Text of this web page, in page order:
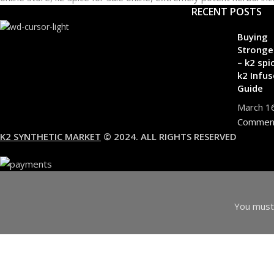
RECENT POSTS
Buying
– k2
k2
Guide
March
K2 SYNTHETIC MARKET © 2024. ALL RIGHTS RESERVED
You